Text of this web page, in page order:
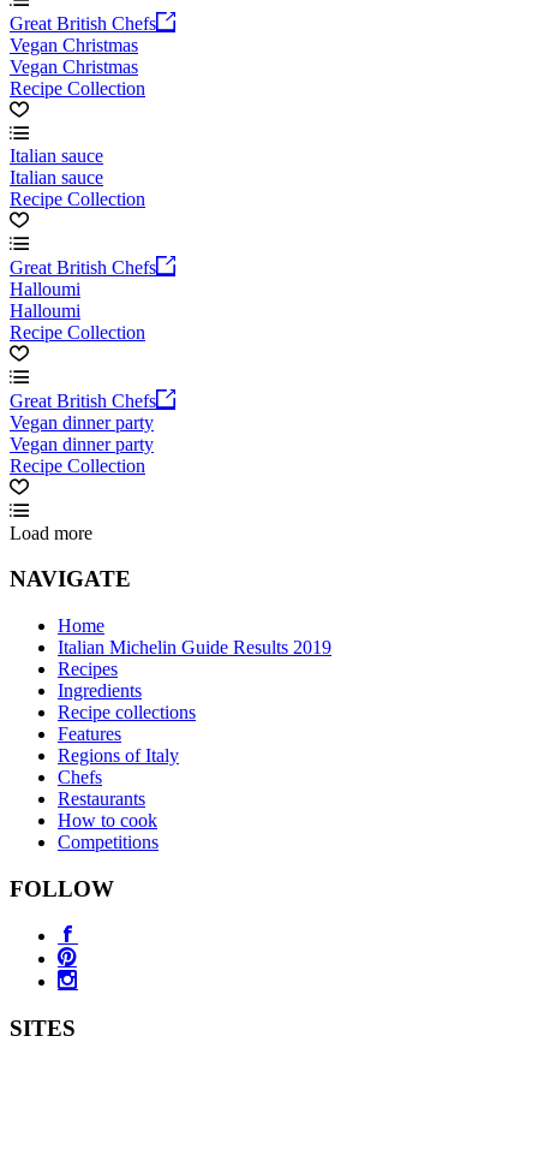
Great British Chefs
Vegan Christmas
Vegan Christmas
Recipe Collection
Italian sauce
Italian sauce
Recipe Collection
Great British Chefs
Halloumi
Halloumi
Recipe Collection
Great British Chefs
Vegan dinner party
Vegan dinner party
Recipe Collection
Load more
NAVIGATE
Home
Italian Michelin Guide Results 2019
Recipes
Ingredients
Recipe collections
Features
Regions of Italy
Chefs
Restaurants
How to cook
Competitions
FOLLOW
SITES